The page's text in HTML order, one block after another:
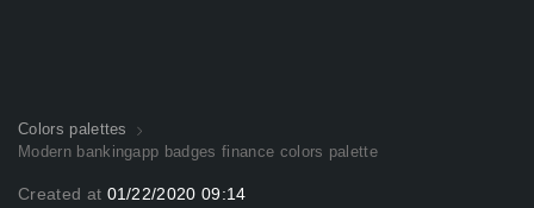
Colors palettes
Modern bankingapp badges finance colors palette
Created at 01/22/2020 09:14